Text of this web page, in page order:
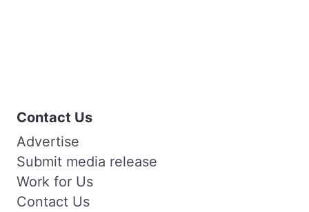
Contact Us
Advertise
Submit media release
Work for Us
Contact Us